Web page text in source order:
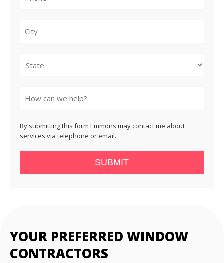
By submitting this form Emmons may contact me about
services via telephone or email.
SUBMIT
YOUR PREFERRED WINDOW
CONTRACTORS